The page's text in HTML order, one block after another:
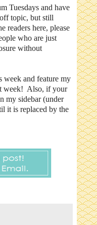
Tuesdays and have
topic, but still
readers here, please
who are just
without
and feature my
week! Also, if your
my sidebar (under
it is replaced by the